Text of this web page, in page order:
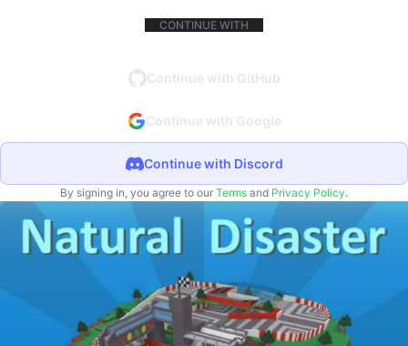
CONTINUE WITH
Continue with GitHub
Continue with Google
Continue with Discord
By signing in, you agree to our Terms and Privacy Policy.